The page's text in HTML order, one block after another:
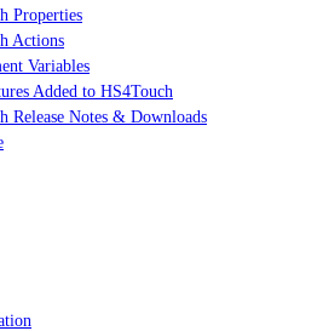
Properties
Actions
Variables
Added to HS4Touch
Release Notes & Downloads